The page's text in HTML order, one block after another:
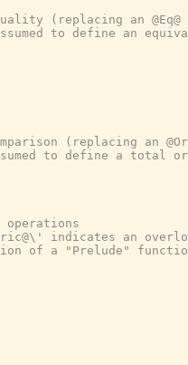
(replacing an @Eq@
to define an
(replacing an
to define a total
operations
indicates an
of a "Prelude"